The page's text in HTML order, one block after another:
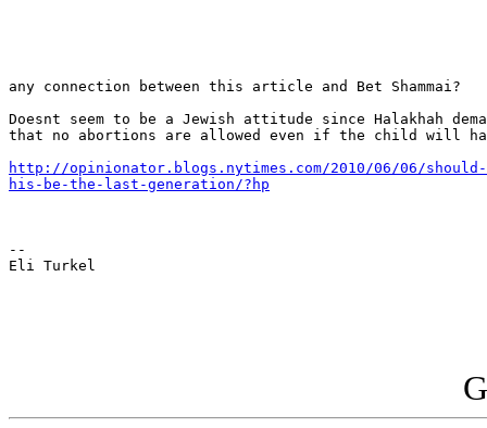
any connection between this article and Bet Shammai?
Doesnt seem to be a Jewish attitude since Halakhah
that no abortions are allowed even if the child will
http://opinionator.blogs.nytimes.com/2010/06/06/
his-be-the-last-generation/?hp
--
Eli Turkel